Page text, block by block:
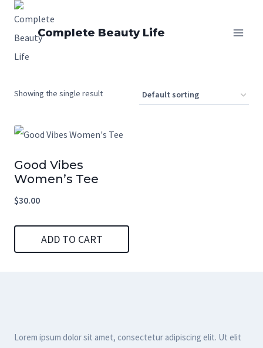
Skip
Complete Beauty Life
Showing the single result
Good Vibes
Women’s Tee
$30.00
ADD TO CART
Lorem ipsum dolor sit amet, consectetur adipiscing elit. Ut elit